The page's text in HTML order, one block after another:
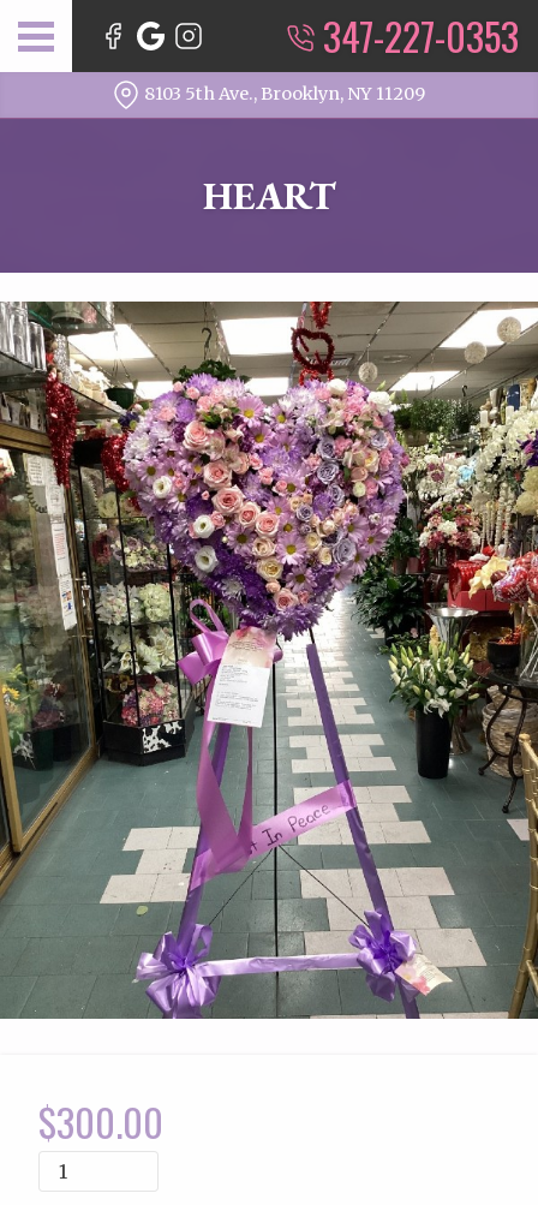
8103 5th Ave., Brooklyn, NY 11209
347-227-0353
HEART
$300.00